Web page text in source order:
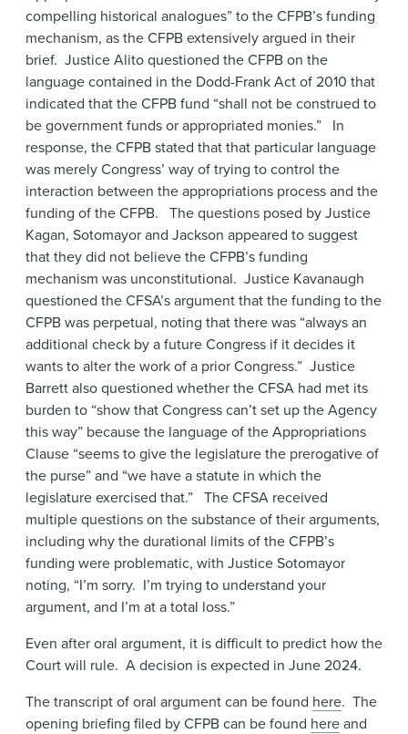
compelling historical analogues” to the CFPB’s funding
mechanism, as the CFPB extensively argued in their
brief. Justice Alito questioned the CFPB on the
language contained in the Dodd-Frank Act of 2010 that
indicated that the CFPB fund “shall not be construed to
be government funds or appropriated monies.” In
response, the CFPB stated that that particular language
was merely Congress’ way of trying to control the
interaction between the appropriations process and the
funding of the CFPB. The questions posed by Justice
Kagan, Sotomayor and Jackson appeared to suggest
that they did not believe the CFPB’s funding
mechanism was unconstitutional. Justice Kavanaugh
questioned the CFSA’s argument that the funding to the
CFPB was perpetual, noting that there was “always an
additional check by a future Congress if it decides it
wants to alter the work of a prior Congress.” Justice
Barrett also questioned whether the CFSA had met its
burden to “show that Congress can’t set up the Agency
this way” because the language of the Appropriations
Clause “seems to give the legislature the prerogative of
the purse” and “we have a statute in which the
legislature exercised that.” The CFSA received
multiple questions on the substance of their arguments,
including why the durational limits of the CFPB’s
funding were problematic, with Justice Sotomayor
noting, “I’m sorry. I’m trying to understand your
argument, and I’m at a total loss.”
Even after oral argument, it is difficult to predict how the
Court will rule. A decision is expected in June 2024.
The transcript of oral argument can be found here. The
opening briefing filed by CFPB can be found hereand